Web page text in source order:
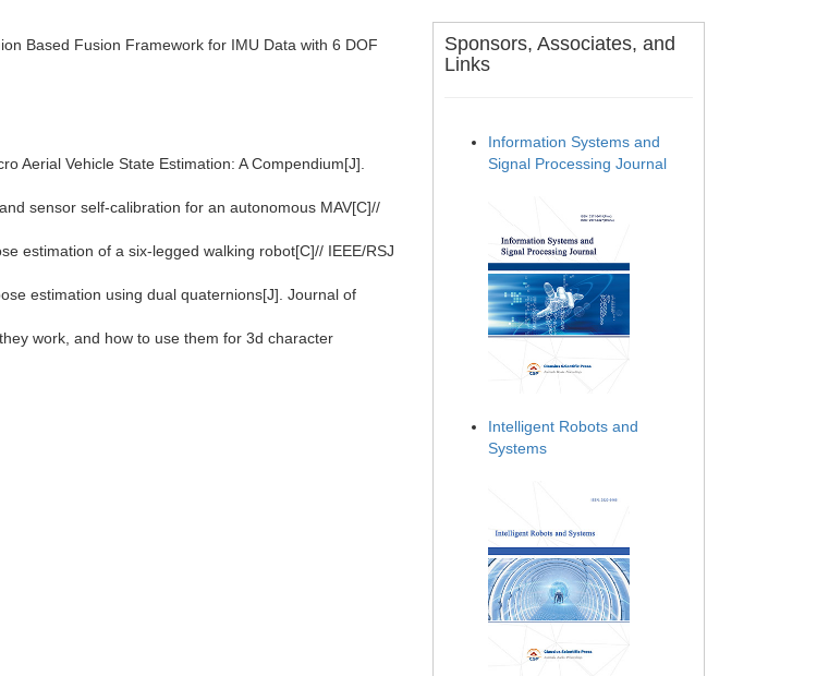
Based Fusion Framework for IMU Data with 6 DOF
Aerial Vehicle State Estimation: A Compendium[J].
sensor self-calibration for an autonomous MAV[C]//
estimation of a six-legged walking robot[C]// IEEE/RSJ
estimation using dual quaternions[J]. Journal of
work, and how to use them for 3d character
Sponsors, Associates, and
Links
Information Systems and
Signal Processing Journal
Intelligent Robots and
Systems